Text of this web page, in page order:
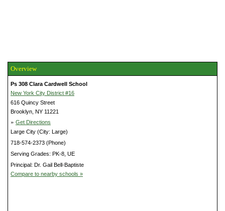
Overview
Ps 308 Clara Cardwell School
New York City District #16
616 Quincy Street
Brooklyn, NY 11221
» Get Directions
Large City (City: Large)
718-574-2373 (Phone)
Serving Grades: PK-8, UE
Principal: Dr. Gail Bell-Baptiste
Compare to nearby schools »